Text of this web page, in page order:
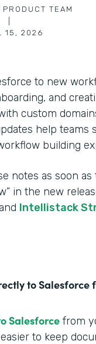
PRODUCT TEAM
15, 2026
to new
and
custom
help teams
building
notes as soon as
in the new
and Intellistack
to Salesforce
Salesforce from
to keep